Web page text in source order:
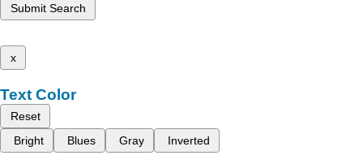
Submit Search
x
Text Color
Reset
Bright
Blues Gray Inverted